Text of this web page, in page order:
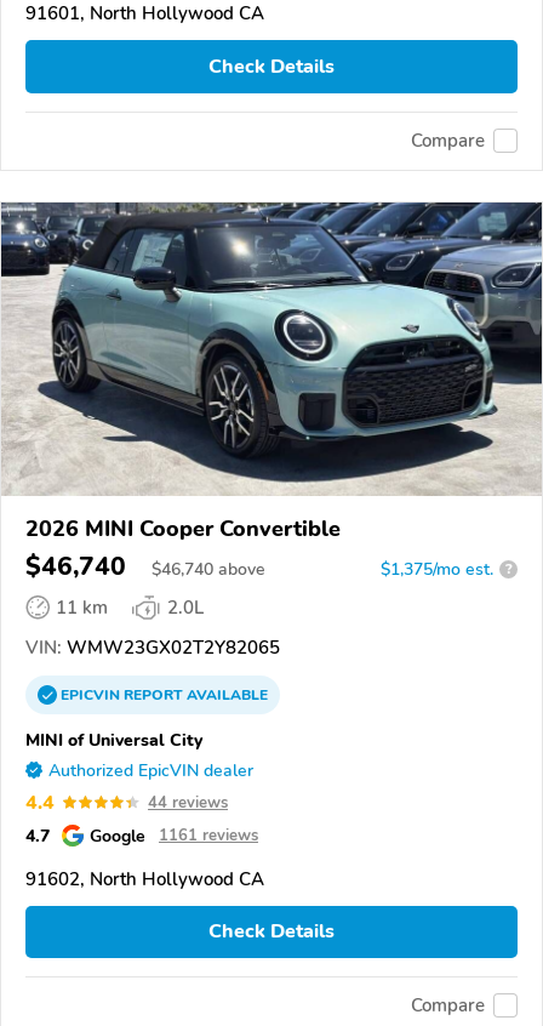
91601, North Hollywood CA
Check Details
Compare
2026 MINI Cooper Convertible
$46,740 $46,740 above $1,375/mo est. ?
11 km
2.0L
VIN: WMW23GX02T2Y82065
EPICVINREPORTAVAILABLE
MINI of Universal City
Authorized EpicVIN dealer
4.4 44 reviews
4.7 Google 1161 reviews
91602, North Hollywood CA
Check Details
Compare